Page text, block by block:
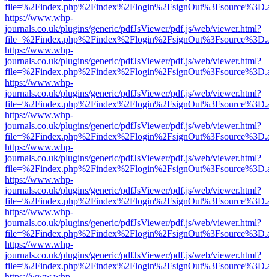
https://www.whp-
journals.co.uk/plugins/generic/pdfJsViewer/pdf.js/web/viewer.html?
https://www.whp-
journals.co.uk/plugins/generic/pdfJsViewer/pdf.js/web/viewer.html?
https://www.whp-
journals.co.uk/plugins/generic/pdfJsViewer/pdf.js/web/viewer.html?
https://www.whp-
journals.co.uk/plugins/generic/pdfJsViewer/pdf.js/web/viewer.html?
https://www.whp-
journals.co.uk/plugins/generic/pdfJsViewer/pdf.js/web/viewer.html?
https://www.whp-
journals.co.uk/plugins/generic/pdfJsViewer/pdf.js/web/viewer.html?
https://www.whp-
journals.co.uk/plugins/generic/pdfJsViewer/pdf.js/web/viewer.html?
https://www.whp-
journals.co.uk/plugins/generic/pdfJsViewer/pdf.js/web/viewer.html?